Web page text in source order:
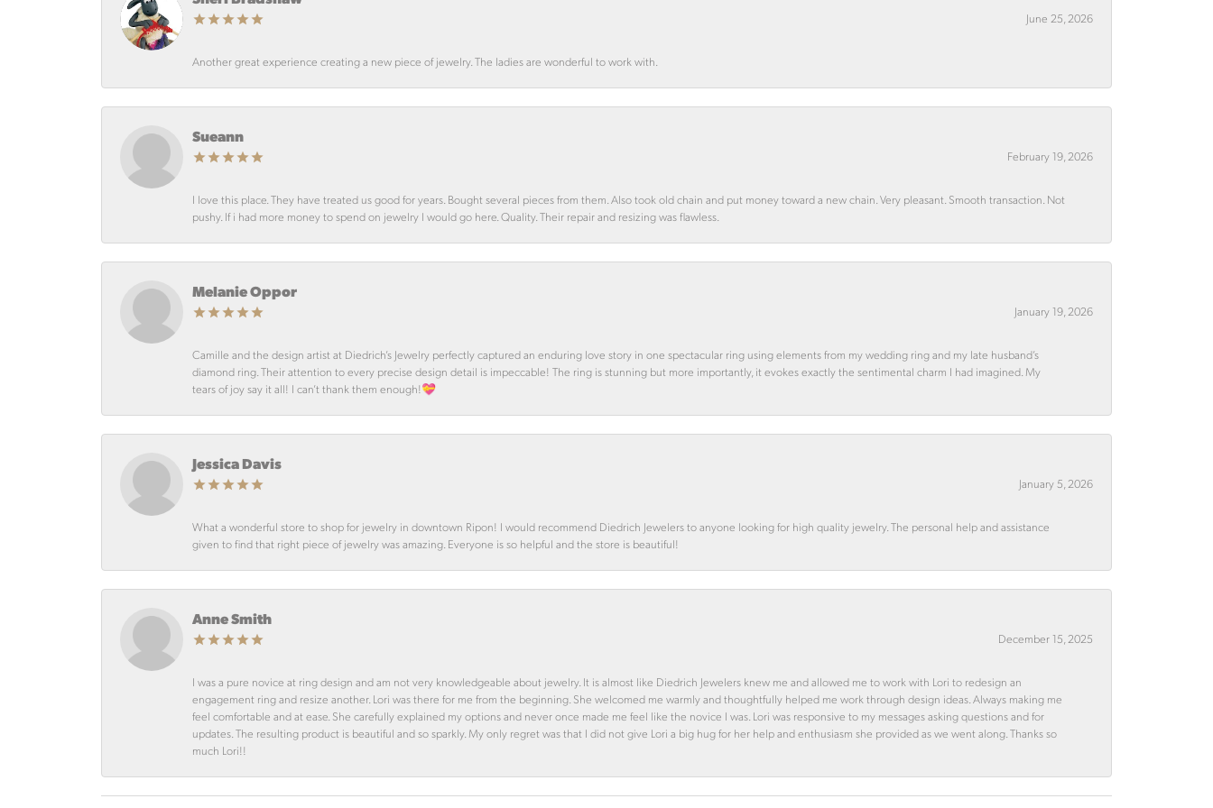
June 25, 2026
Another great experience creating a new piece of jewelry. The ladies are wonderful to work with.
Sueann
February 19, 2026
I love this place. They have treated us good for years. Bought several pieces from them. Also took old chain and put money toward a new chain. Very pleasant. Smooth transaction. Not
pushy. If i had more money to spend on jewelry I would go here. Quality. Their repair and resizing was flawless.
Melanie Oppor
January 19, 2026
Camille and the design artist at Diedrich’s Jewelry perfectly captured an enduring love story in one spectacular ring using elements from my wedding ring and my late husband’s
diamond ring. Their attention to every precise design detail is impeccable! The ring is stunning but more importantly, it evokes exactly the sentimental charm I had imagined. My
tears of joy say it all! I can’t thank them enough!💝
Jessica Davis
January 5, 2026
What a wonderful store to shop for jewelry in downtown Ripon! I would recommend Diedrich Jewelers to anyone looking for high quality jewelry. The personal help and assistance
given to find that right piece of jewelry was amazing. Everyone is so helpful and the store is beautiful!
Anne Smith
December 15, 2025
I was a pure novice at ring design and am not very knowledgeable about jewelry. It is almost like Diedrich Jewelers knew me and allowed me to work with Lori to redesign an
engagement ring and resize another. Lori was there for me from the beginning. She welcomed me warmly and thoughtfully helped me work through design ideas. Always making me
feel comfortable and at ease. She carefully explained my options and never once made me feel like the novice I was. Lori was responsive to my messages asking questions and for
updates. The resulting product is beautiful and so sparkly. My only regret was that I did not give Lori a big hug for her help and enthusiasm she provided as we went along. Thanks so
much Lori!!